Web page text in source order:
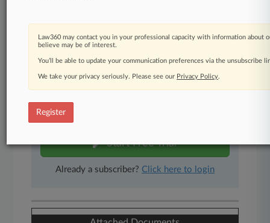
Judge information
And more!
Experience Law360 today with a
Start Free Trial
Already a subscriber? Click here to login
Law360 may contact you in your professional capacity with information about
believe may be of interest.
You’ll be able to update your communication preferences via the unsubscribe
We take your privacy seriously. Please see our Privacy Policy.
Register